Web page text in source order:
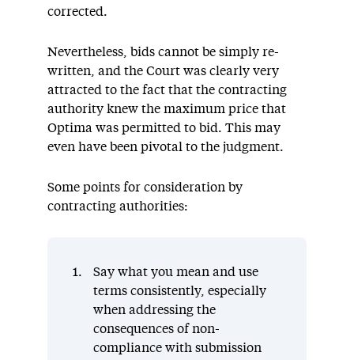
corrected.
Nevertheless, bids cannot be simply re-
written, and the Court was clearly very
attracted to the fact that the contracting
authority knew the maximum price that
Optima was permitted to bid. This may
even have been pivotal to the judgment.
Some points for consideration by
contracting authorities:
Say what you mean and use
terms consistently, especially
when addressing the
consequences of non-
compliance with submission